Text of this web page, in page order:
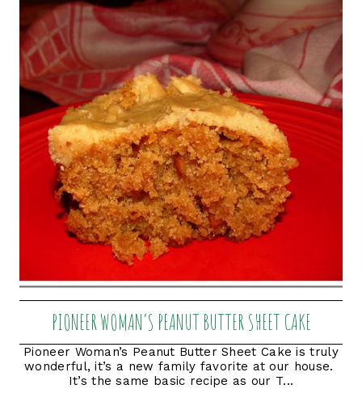
PIONEER WOMAN’S PEANUT BUTTER SHEET CAKE
Pioneer Woman’s Peanut Butter Sheet Cake is truly
wonderful, it’s a new family favorite at our house.
It’s the same basic recipe as our T...